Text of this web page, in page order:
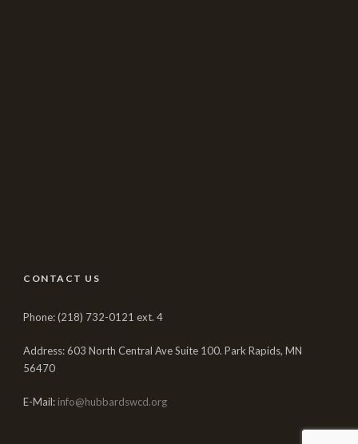
CONTACT US
Phone: (218) 732-0121 ext. 4
Address: 603 North Central Ave Suite 100. Park Rapids, MN
56470
E-Mail: info@hubbardswcd.org